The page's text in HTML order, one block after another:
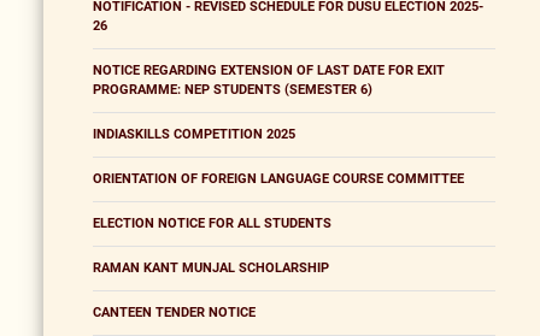
NOTIFICATION - REVISED SCHEDULE FOR DUSU ELECTION 2025-
26
NOTICE REGARDING EXTENSION OF LAST DATE FOR EXIT
PROGRAMME: NEP STUDENTS (SEMESTER 6)
INDIASKILLS COMPETITION 2025
ORIENTATION OF FOREIGN LANGUAGE COURSE COMMITTEE
ELECTION NOTICE FOR ALL STUDENTS
RAMAN KANT MUNJAL SCHOLARSHIP
CANTEEN TENDER NOTICE